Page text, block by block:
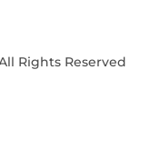
window
a new window
- Twitter
new window
of Seattle - Facebook
a new window
of Seattle -
Rights Reserved